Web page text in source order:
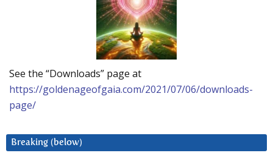
See the “Downloads” page at
https://goldenageofgaia.com/2021/07/06/downloads-
page/
Breaking (below)